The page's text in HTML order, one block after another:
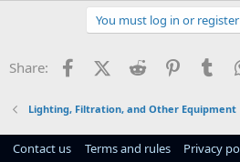
You must log in or
Share: FacebookX (Twitter)
Reddit Pinterest
Lighting, Filtration, and Other Equipment
Contact us Terms and rules Privacy